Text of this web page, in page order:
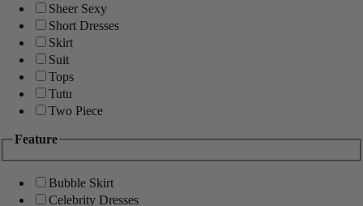
Sheer Sexy
Short Dresses
Skirt
Suit
Tops
Tutu
Two Piece
Feature
Bubble Skirt
Celebrity Dresses